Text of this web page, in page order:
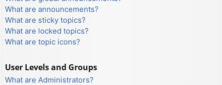
What are announcements?
What are sticky topics?
What are locked topics?
What are topic icons?
User Levels and Groups
What are Administrators?